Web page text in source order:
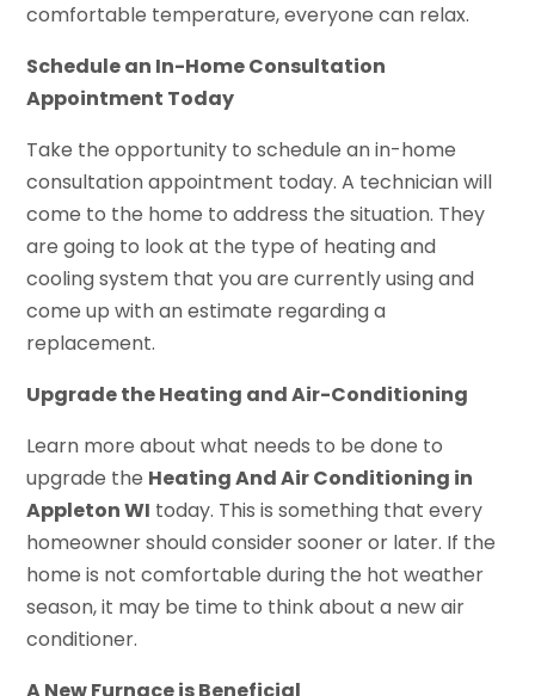
comfortable temperature, everyone can relax.
Schedule an In-Home Consultation
Appointment Today
Take the opportunity to schedule an in-home
consultation appointment today. A technician will
come to the home to address the situation. They
are going to look at the type of heating and
cooling system that you are currently using and
come up with an estimate regarding a
replacement.
Upgrade the Heating and Air-Conditioning
Learn more about what needs to be done to
upgrade the Heating And Air Conditioning in
Appleton WI today. This is something that every
homeowner should consider sooner or later. If the
home is not comfortable during the hot weather
season, it may be time to think about a new air
conditioner.